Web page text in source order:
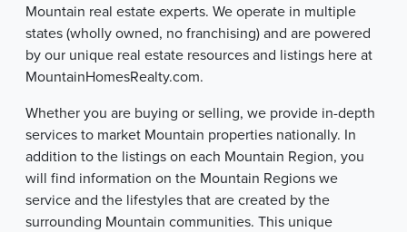
Mountain real estate experts. We operate in multiple
states (wholly owned, no franchising) and are powered
by our unique real estate resources and listings here at
MountainHomesRealty.com.
Whether you are buying or selling, we provide in-depth
services to market Mountain properties nationally. In
addition to the listings on each Mountain Region, you
will find information on the Mountain Regions we
service and the lifestyles that are created by the
surrounding Mountain communities. This unique